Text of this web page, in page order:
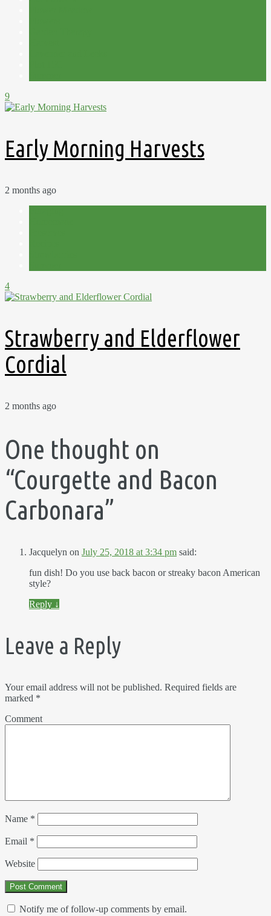
9
Early Morning Harvests
2 months ago
4
Strawberry and Elderflower
Cordial
2 months ago
One thought on
“Courgette and Bacon
Carbonara”
Jacquelyn on July 25, 2018 at 3:34 pm said:
fun dish! Do you use back bacon or streaky bacon American
style?
Reply ↓
Leave a Reply
Your email address will not be published. Required fields are
marked *
Comment
Name *
Email *
Website
Notify me of follow-up comments by email.